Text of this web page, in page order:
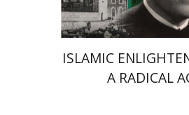
ISLAMIC
A RADICAL